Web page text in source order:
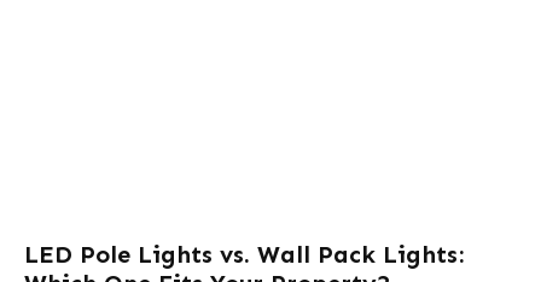
LED Pole Lights vs. Wall Pack Lights: